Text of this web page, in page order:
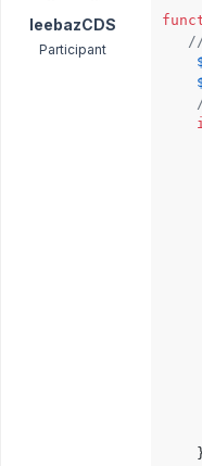
leebazCDS
Participant